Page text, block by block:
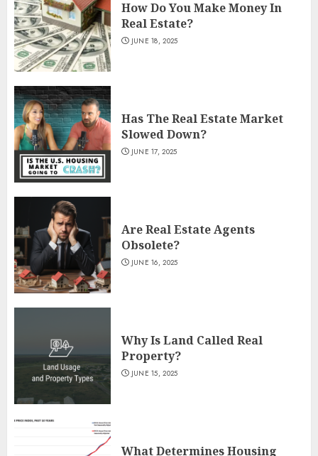
How Do You Make Money In
Real Estate?
JUNE 18, 2025
Has The Real Estate Market
Slowed Down?
JUNE 17, 2025
Are Real Estate Agents
Obsolete?
JUNE 16, 2025
Why Is Land Called Real
Property?
JUNE 15, 2025
What Determines Housing